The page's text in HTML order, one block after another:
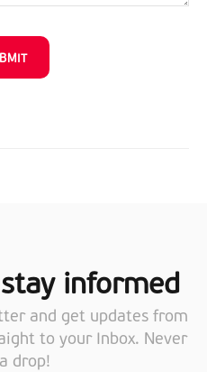
informed
and get updates from
to your Inbox. Never
drop!